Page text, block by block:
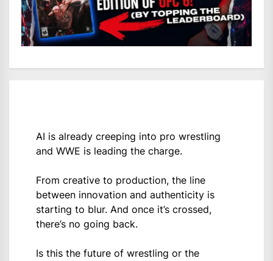
AI is already creeping into pro wrestling
and WWE is leading the charge.
From creative to production, the line
between innovation and authenticity is
starting to blur. And once it’s crossed,
there’s no going back.
Is this the future of wrestling or the